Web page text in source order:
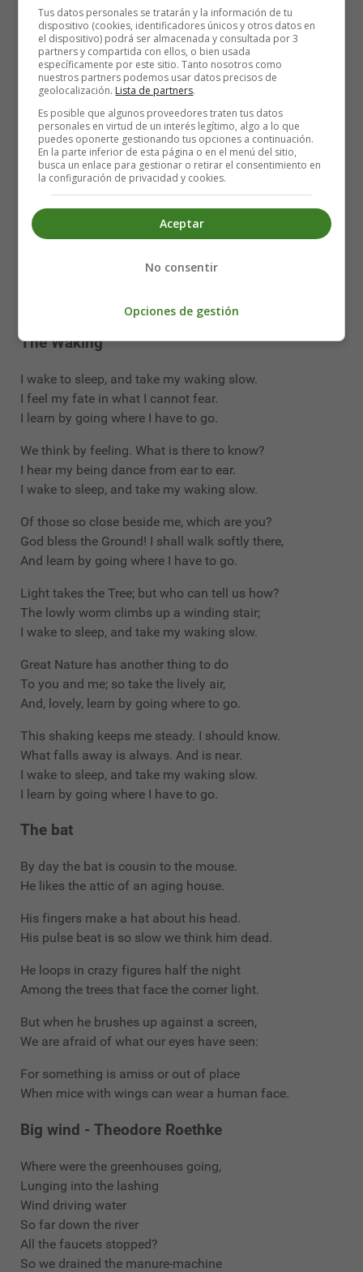
My shadow pinned against a sweating wall.
That place among the rocks—is it a cave,
Or winding path? The edge is what I have.
A steady storm of correspondences!
A night flowing with birds, a ragged moon,
And in broad day the midnight come again!
A man goes far to find out what he is—
Death of the self in a long, tearless night,
All natural shapes blazing unnatural light.
Dark, dark my light, and darker my desire.
My soul, like some heat-maddened summer fly,
A fallen man, I climb out of my fear.
And one is One, free in the tearing wind.
The Waking
I wake to sleep, and take my waking slow.
I feel my fate in what I cannot fear.
I learn by going where I have to go.
We think by feeling. What is there to know?
I hear my being dance from ear to ear.
I wake to sleep, and take my waking slow.
Of those so close beside me, which are you?
God bless the Ground! I shall walk softly there,
And learn by going where I have to go.
Light takes the Tree; but who can tell us how?
The lowly worm climbs up a winding stair;
I wake to sleep, and take my waking slow.
Great Nature has another thing to do
To you and me; so take the lively air,
And, lovely, learn by going where to go.
This shaking keeps me steady. I should know.
What falls away is always. And is near.
I wake to sleep, and take my waking slow.
I learn by going where I have to go.
The bat
By day the bat is cousin to the mouse.
He likes the attic of an aging house.
His fingers make a hat about his head.
His pulse beat is so slow we think him dead.
He loops in crazy figures half the night
Among the trees that face the corner light.
But when he brushes up against a screen,
We are afraid of what our eyes have seen:
For something is amiss or out of place
When mice with wings can wear a human face.
Big wind - Theodore Roethke
Where were the greenhouses going,
Lunging into the lashing
Wind driving water
So far down the river
All the faucets stopped?
So we drained the manure-machine
Tus datos personales se tratarán y la información de tu
dispositivo (cookies, identificadores únicos y otros datos en
el dispositivo) podrá ser almacenada y consultada por 3
partners y compartida con ellos, o bien usada
específicamente por este sitio. Tanto nosotros como
nuestros partners podemos usar datos precisos de
geolocalización. Lista de partners.
Es posible que algunos proveedores traten tus datos
personales en virtud de un interés legítimo, algo a lo que
puedes oponerte gestionando tus opciones a continuación.
En la parte inferior de esta página o en el menú del sitio,
busca un enlace para gestionar o retirar el consentimiento en
la configuración de privacidad y cookies.
Aceptar
No consentir
Opciones de gestión